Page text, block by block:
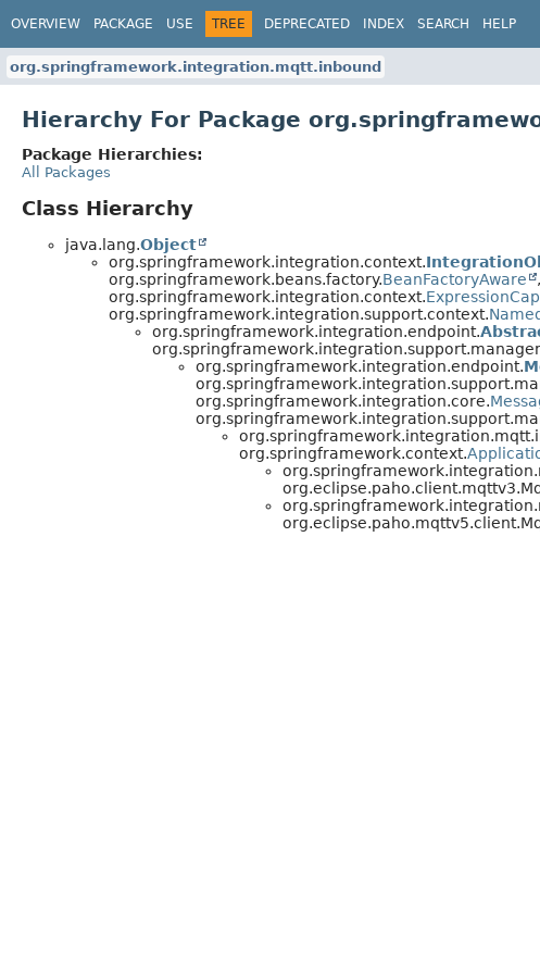
OVERVIEW PACKAGE USE TREE DEPRECATED INDEX SEARCH HELP
org.springframework.integration.mqtt.inbound
Hierarchy For Package
Package Hierarchies:
All Packages
Class Hierarchy
java.lang.Object
org.springframework.integration.context.
org.springframework.beans.factory.BeanFactoryAware
org.springframework.integration.context.
org.springframework.integration.support.context.
org.springframework.integration.endpoint.
org.springframework.integration.endpoint.
org.springframework.integration.core.
org.springframework.context.